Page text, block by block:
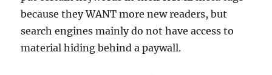
because they WANT more new readers, but
search engines mainly do not have access to
material hiding behind a paywall.